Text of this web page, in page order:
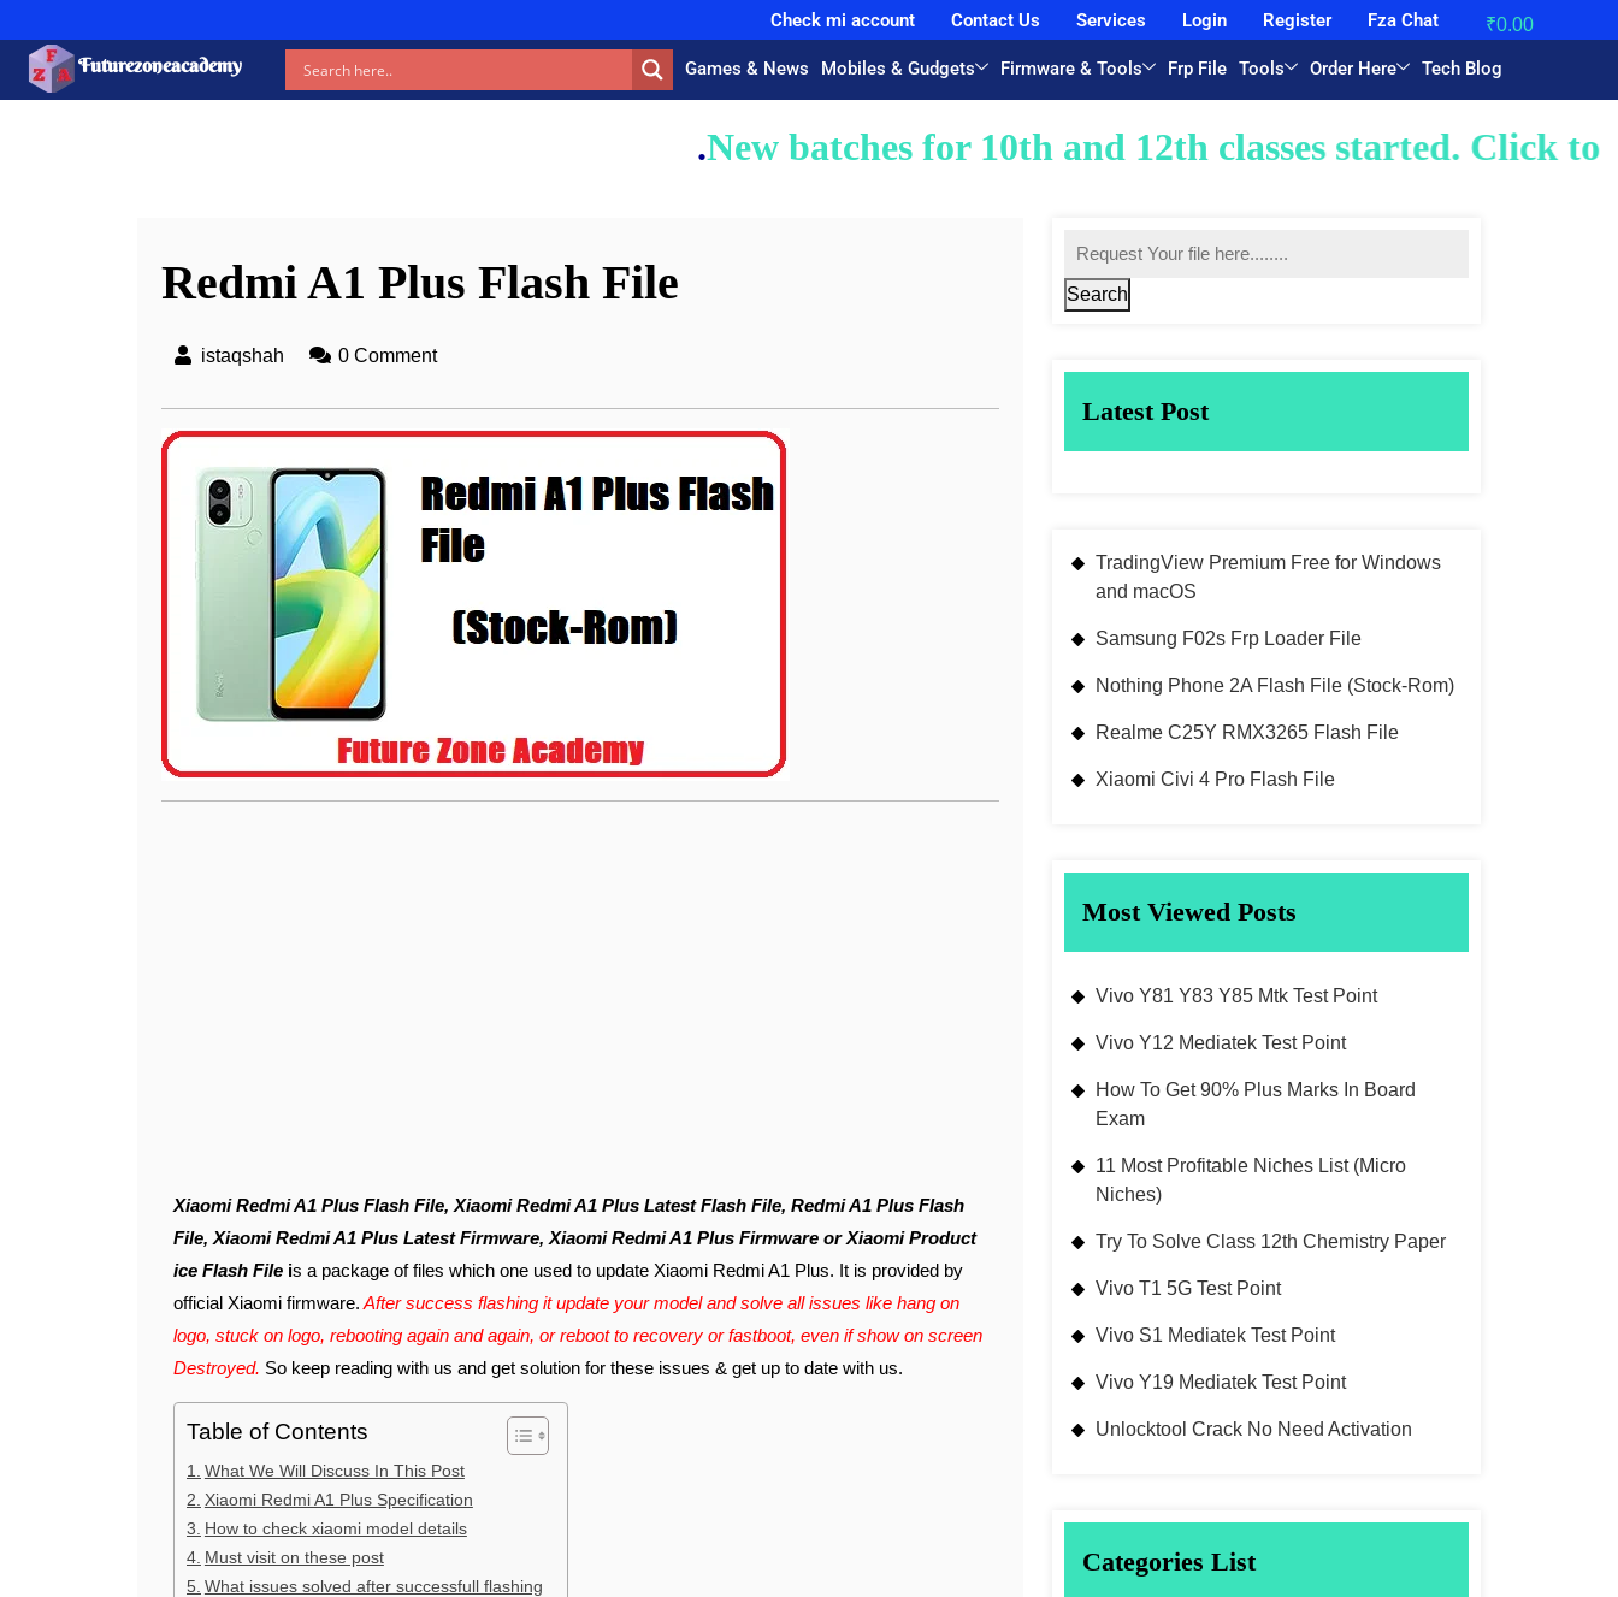
Check mi account Contact Us Services Login Register Fza Chat ₹0.00
Futurezoneacademy Games & News Mobiles & Gudgets Firmware & Tools Frp File Tools Order Here Tech Blog
New batches for 10th and 12th classes started. Click to join now with
Redmi A1 Plus Flash File
istaqshah 0 Comment
Xiaomi Redmi A1 Plus Flash File, Xiaomi Redmi A1 Plus Latest Flash File, Redmi A1 Plus Flash
File, Xiaomi Redmi A1 Plus Latest Firmware, Xiaomi Redmi A1 Plus Firmware or Xiaomi Product
ice Flash File is a package of files which one used to update Xiaomi Redmi A1 Plus. It is provided by
official Xiaomi firmware. After success flashing it update your model and solve all issues like hang on
logo, stuck on logo, rebooting again and again, or reboot to recovery or fastboot, even if show on screen
Destroyed. So keep reading with us and get solution for these issues & get up to date with us.
Table of Contents
What We Will Discuss In This Post
Xiaomi Redmi A1 Plus Specification
How to check xiaomi model details
Must visit on these post
What issues solved after successfull flashing
Search
Latest Post
TradingView Premium Free for Windows
and macOS
Samsung F02s Frp Loader File
Nothing Phone 2A Flash File (Stock-Rom)
Realme C25Y RMX3265 Flash File
Xiaomi Civi 4 Pro Flash File
Most Viewed Posts
Vivo Y81 Y83 Y85 Mtk Test Point
Vivo Y12 Mediatek Test Point
How To Get 90% Plus Marks In Board
Exam
11 Most Profitable Niches List (Micro
Niches)
Try To Solve Class 12th Chemistry Paper
Vivo T1 5G Test Point
Vivo S1 Mediatek Test Point
Vivo Y19 Mediatek Test Point
Unlocktool Crack No Need Activation
Categories List